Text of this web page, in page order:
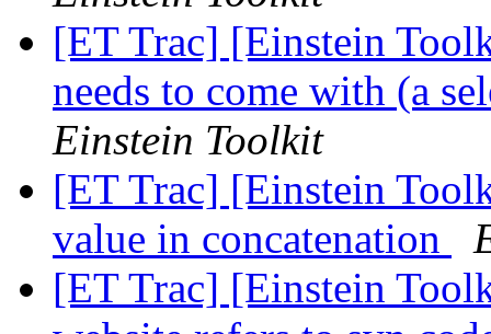
[ET Trac] [Einstein
needs to come with (a
Einstein Toolkit
[ET Trac] [Einstein
value in concatenation
[ET Trac] [Einstein